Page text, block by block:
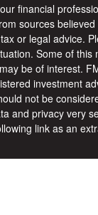
financial
sources
or legal advice.
Some of
be of interest.
investment
not be
and privacy very
link as an